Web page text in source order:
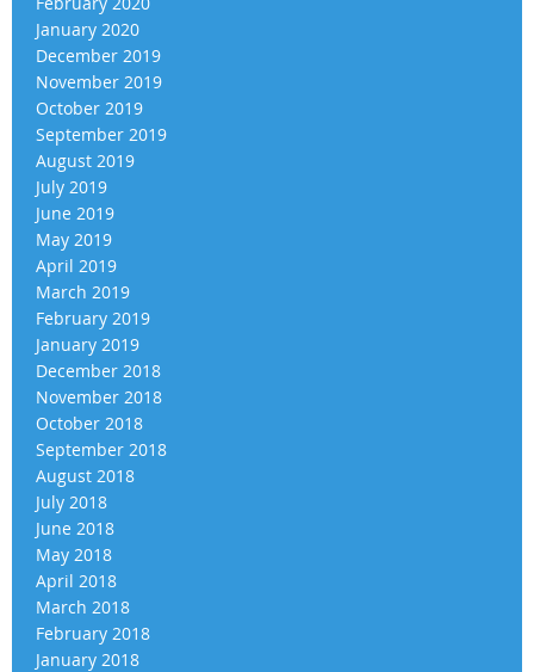
January 2020
December 2019
November 2019
October 2019
September 2019
August 2019
July 2019
June 2019
May 2019
April 2019
March 2019
February 2019
January 2019
December 2018
November 2018
October 2018
September 2018
August 2018
July 2018
June 2018
May 2018
April 2018
March 2018
February 2018
January 2018